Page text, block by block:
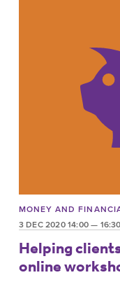
MONEY AND
3 DEC 2020 14:00 — 16:30
Helping
online